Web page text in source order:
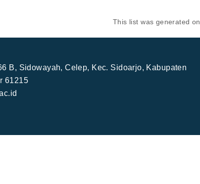
This list was generated on
B, Sidowayah, Celep, Kec. Sidoarjo, Kabupaten
61215